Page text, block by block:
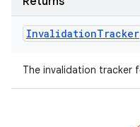
InvalidationTracker
The invalidation tracker